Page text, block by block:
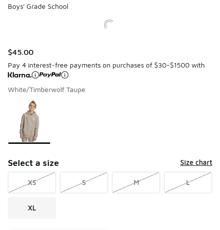
Boys' Grade School
$45.00
Pay 4 interest-free payments on purchases of $30-$1500 with
White/Timberwolf Taupe
Page 1 of 1 displaying 1 to 1 of 1 colors
Please select a style
Select a size Size chart
XS S M L
XL